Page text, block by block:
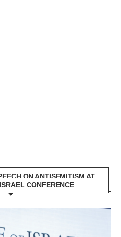
ON ANTISEMITISM AT
CONFERENCE